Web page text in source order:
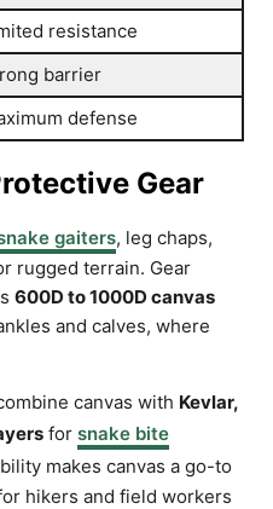
resistance
barrier
defense
Gear
gaiters, leg chaps,
rugged terrain. Gear
600D to 1000D canvas
and calves, where
canvas with Kevlar,
for snake bite
makes canvas a go-to
hikers and field workers